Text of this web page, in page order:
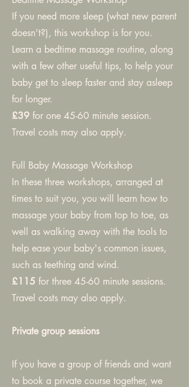
If you need more sleep (what new parent
doesn't?), this workshop is for you.
Learn a bedtime massage routine, along
with a few other useful tips, to help your
baby get to sleep faster and stay asleep
for longer.
£39 for one 45-60 minute session.
Travel costs may also apply.
Full Baby Massage Workshop
In these three workshops, arranged at
times to suit you, you will learn how to
massage your baby from top to toe, as
well as walking away with the tools to
help ease your baby's common issues,
such as teething and wind.
£115 for three 45-60 minute sessions.
Travel costs may also apply.
Private group sessions
If you have a group of friends and want
to book a private course together, we